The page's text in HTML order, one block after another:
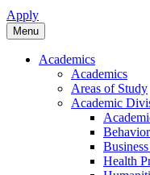
Apply
Menu
Academics
Academics
Areas of Study
Academic
Health